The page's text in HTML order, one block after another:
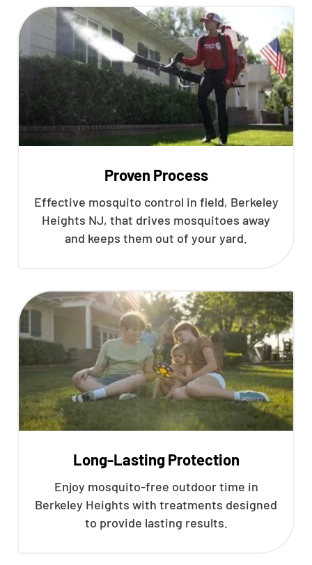
Proven Process
Effective mosquito control in field, Berkeley
Heights NJ, that drives mosquitoes away
and keeps them out of your yard.
Long-Lasting Protection
Enjoy mosquito-free outdoor time in
Berkeley Heights with treatments designed
to provide lasting results.